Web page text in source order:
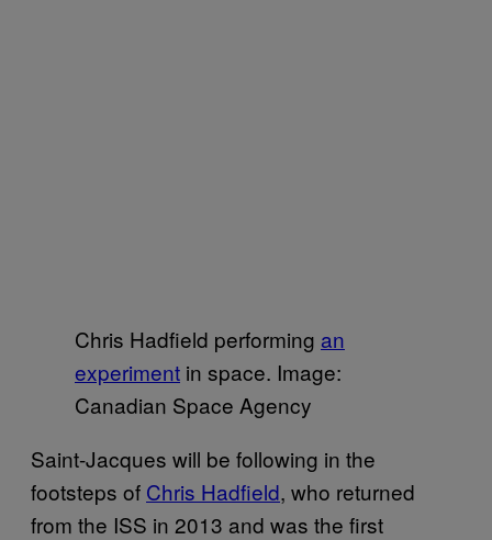
Chris Hadfield performing an
experiment in space. Image:
Canadian Space Agency
Saint-Jacques will be following in the
footsteps of Chris Hadfield, who returned
from the ISS in 2013 and was the first